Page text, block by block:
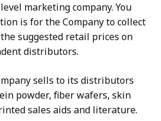
marketing company. You
is for the Company to collect
suggested retail prices on
distributors.
sells to its distributors
powder, fiber wafers, skin
sales aids and literature.